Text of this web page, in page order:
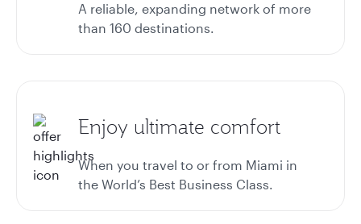
A reliable, expanding network of more
than 160 destinations.
Enjoy ultimate comfort
When you travel to or from Miami in
the World’s Best Business Class.